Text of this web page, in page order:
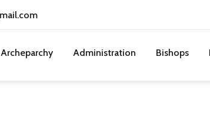
Archeparchy Administration Bishops